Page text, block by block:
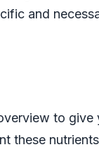
and
to give
these